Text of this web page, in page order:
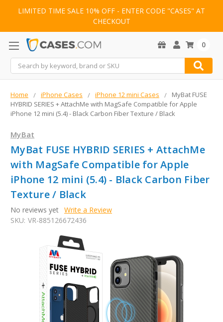
LIMITED TIME SALE 10% OFF - ENTER CODE "CASES" AT
CHECKOUT
Search
0
Home iPhone Cases iPhone 12 mini Cases
MyBat FUSE
HYBRID SERIES + AttachMe with MagSafe Compatible for Apple
iPhone 12 mini (5.4) - Black Carbon Fiber Texture / Black
MyBat
MyBat FUSE HYBRID SERIES + AttachMe
with MagSafe Compatible for Apple
iPhone 12 mini (5.4) - Black Carbon Fiber
Texture / Black
No reviews yet Write a Review
SKU: VR-885126672436